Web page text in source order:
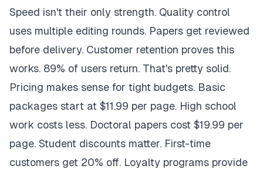
Speed isn't their only strength. Quality control
uses multiple editing rounds. Papers get reviewed
before delivery. Customer retention proves this
works. 89% of users return. That's pretty solid.
Pricing makes sense for tight budgets. Basic
packages start at $11.99 per page. High school
work costs less. Doctoral papers cost $19.99 per
page. Student discounts matter. First-time
customers get 20% off. Loyalty programs provide